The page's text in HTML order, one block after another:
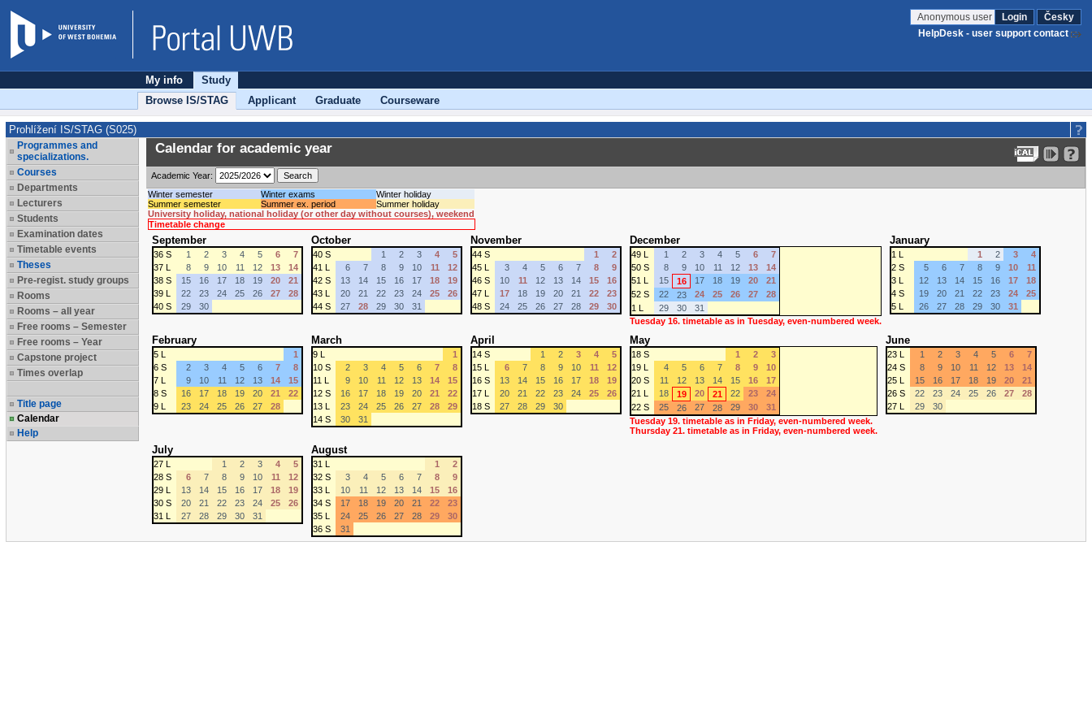
Anonymous user Login
Česky
HelpDesk - user support contact
My info
Study
Browse IS/STAG
Applicant Graduate Courseware
Prohlížení IS/STAG (S025)
Programmes and
specializations.
Courses
Departments
Lecturers
Students
Examination dates
Timetable events
Theses
Pre-regist. study groups
Rooms
Rooms – all year
Free rooms – Semester
Free rooms – Year
Capstone project
Times overlap
Title page
Calendar
Help
Calendar for academic year
Academic Year:
Winter semester
Winter exams
Winter holiday
Summer semester
Summer ex. period
Summer holiday
University holiday, national holiday (or other day without courses), weekend
Timetable change
September
36 S 1 2 3 4 5 6
7
37 L
8 9 10 11 12 13
14
38 S
15 16 17 18 19 20
21
39 L
22 23 24 25 26 27
28
40 S
29 30
October
40 S 1 2 3 4
5
41 L
6 7 8 9 10 11
12
42 S
13 14 15 16 17 18
19
43 L
20 21 22 23 24 25
26
44 S
27 28 29 30 31
November
44 S 1
2
45 L
3 4 5 6 7 8
9
46 S
10 11 12 13 14 15
16
47 L
17 18 19 20 21 22
23
48 S
24 25 26 27 28 29 30
December
49 L 1 2 3 4 5 6
7
50 S
8 9 10 11 12 13
14
51 L
15 16 17 18 19 20
21
52 S
22 23 24 25 26 27
28
1 L
29 30
31
Tuesday 16. timetable as in Tuesday, even-numbered week.
January
1 L 1 2 3
4
2 S
5 6 7 8 9 10
11
3 L
12 13 14 15 16 17
18
4 S
19 20 21 22 23 24
25
5 L
26 27 28 29 30 31
February
5 L
1
6 S
2 3 4 5 6 7
8
7 L
9 10 11 12 13 14
15
8 S
16 17 18 19 20 21
22
9 L
23 24 25 26 27 28
March
9 L
1
10 S
2 3 4 5 6 7
8
11 L
9 10 11 12 13 14
15
12 S
16 17 18 19 20 21
22
13 L
23 24 25 26 27 28
29
14 S
30 31
April
14 S 1 2 3 4
5
15 L
6 7 8 9 10 11
12
16 S
13 14 15 16 17 18
19
17 L
20 21 22 23 24 25
26
18 S
27 28 29 30
May
18 S 1 2
3
19 L
4 5 6 7 8 9
10
20 S
11 12 13 14 15 16
17
21 L
18 19 20 21 22 23
24
22 S
25 26 27 28 29 30
31
Tuesday 19. timetable as in Friday, even-numbered week.
Thursday 21. timetable as in Friday, even-numbered week.
June
23 L 1 2 3 4 5 6
7
24 S
8 9 10 11 12 13
14
25 L
15 16 17 18 19 20
21
26 S
22 23 24 25 26 27
28
27 L
29 30
July
27 L 1 2 3 4
5
28 S
6 7 8 9 10 11
12
29 L
13 14 15 16 17 18
19
30 S
20 21 22 23 24 25
26
31 L
27 28 29 30 31
August
31 L 1
2
32 S
3 4 5 6 7 8
9
33 L
10 11 12 13 14 15
16
34 S
17 18 19 20 21 22
23
35 L
24 25 26 27 28 29
30
36 S
31